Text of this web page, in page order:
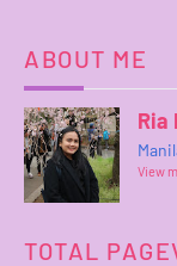
ABOUT ME
Ria
View
TOTAL